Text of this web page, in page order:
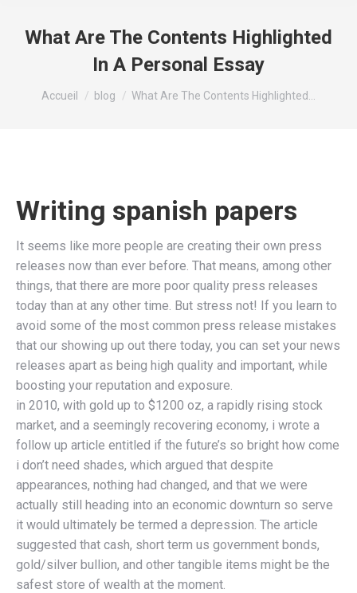
What Are The Contents Highlighted
In A Personal Essay
Vous êtes ici :
Accueil blog What Are The Contents Highlighted…
Writing spanish papers
It seems like more people are creating their own press
releases now than ever before. That means, among other
things, that there are more poor quality press releases
today than at any other time. But stress not! If you learn to
avoid some of the most common press release mistakes
that our showing up out there today, you can set your news
releases apart as being high quality and important, while
boosting your reputation and exposure.
in 2010, with gold up to $1200 oz, a rapidly rising stock
market, and a seemingly recovering economy, i wrote a
follow up article entitled if the future’s so bright how come
i don’t need shades, which argued that despite
appearances, nothing had changed, and that we were
actually still heading into an economic downturn so serve
it would ultimately be termed a depression. The article
suggested that cash, short term us government bonds,
gold/silver bullion, and other tangible items might be the
safest store of wealth at the moment.